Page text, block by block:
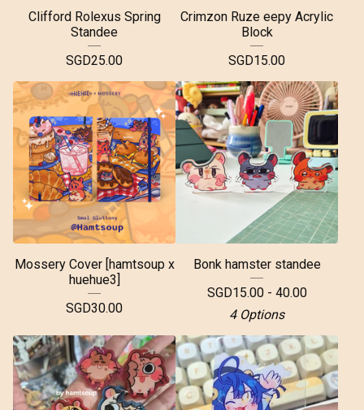
Clifford Rolexus Spring
Standee
SGD25.00
Crimzon Ruze eepy Acrylic
Block
SGD15.00
Mossery Cover [hamtsoup x
huehue3]
SGD30.00
Bonk hamster standee
SGD15.00 - 40.00
4 Options